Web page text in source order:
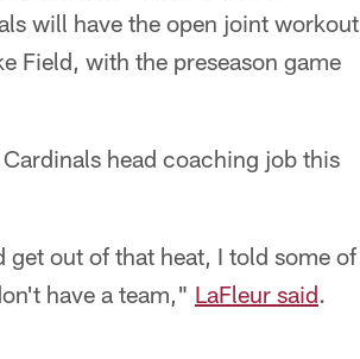
will have the open joint workout
Field, with the preseason game
head coaching job this
out of that heat, I told some of
have a team," LaFleur said.